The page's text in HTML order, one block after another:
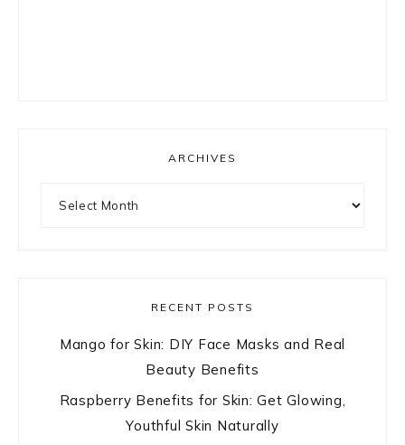
ARCHIVES
RECENT POSTS
Mango for Skin: DIY Face Masks and Real
Beauty Benefits
Raspberry Benefits for Skin: Get Glowing,
Youthful Skin Naturally